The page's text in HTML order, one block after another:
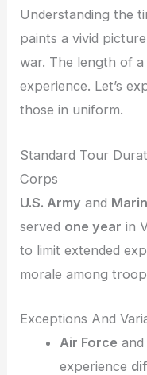
Understanding the
paints a vivid
war. The length of a
experience. Let’s
those in uniform.
Standard Tour
Corps
U.S. Army and
served one year in
to limit extended
morale among
Exceptions And
Air Force and
experience